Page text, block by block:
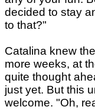
decided to stay
to that?"
Catalina knew
more weeks, at
quite thought
just yet. But this
welcome. "Oh,